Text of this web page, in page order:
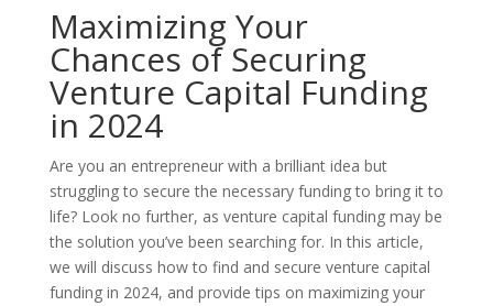
Maximizing Your
Chances of Securing
Venture Capital Funding
in 2024
Are you an entrepreneur with a brilliant idea but
struggling to secure the necessary funding to bring it to
life? Look no further, as venture capital funding may be
the solution you’ve been searching for. In this article,
we will discuss how to find and secure venture capital
funding in 2024, and provide tips on maximizing your